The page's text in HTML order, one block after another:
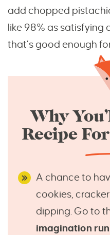
add chopped
like 98% as satisfying
that’s good enough
Why
Recipe
A chance to
cookies,
dipping. Go to
imagination